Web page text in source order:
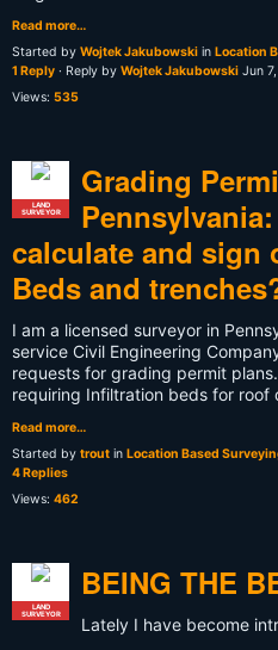
Read more…
Started by Wojtek Jakubowski in Location
1 Reply · Reply by Wojtek Jakubowski Jun
Views: 535
LAND
SURVEYOR
Grading
calculate and sign
Beds and
I am a licensed surveyor in
service Civil Engineering
requests for grading permit
requiring Infiltration beds for
Read more…
Started by trout in Location Based
4 Replies
Views: 462
LAND
SURVEYOR
BEING THE
Lately I have become